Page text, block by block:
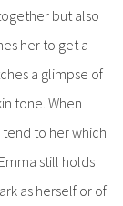
but also
her to get a
a glimpse of
tone. When
to her which
still holds
as herself or of